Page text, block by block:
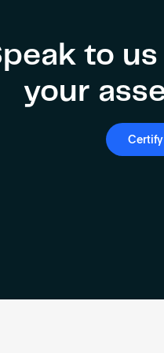
to
your